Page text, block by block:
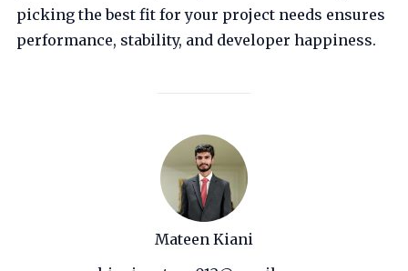
picking the best fit for your project needs ensures
performance, stability, and developer happiness.
Mateen Kiani